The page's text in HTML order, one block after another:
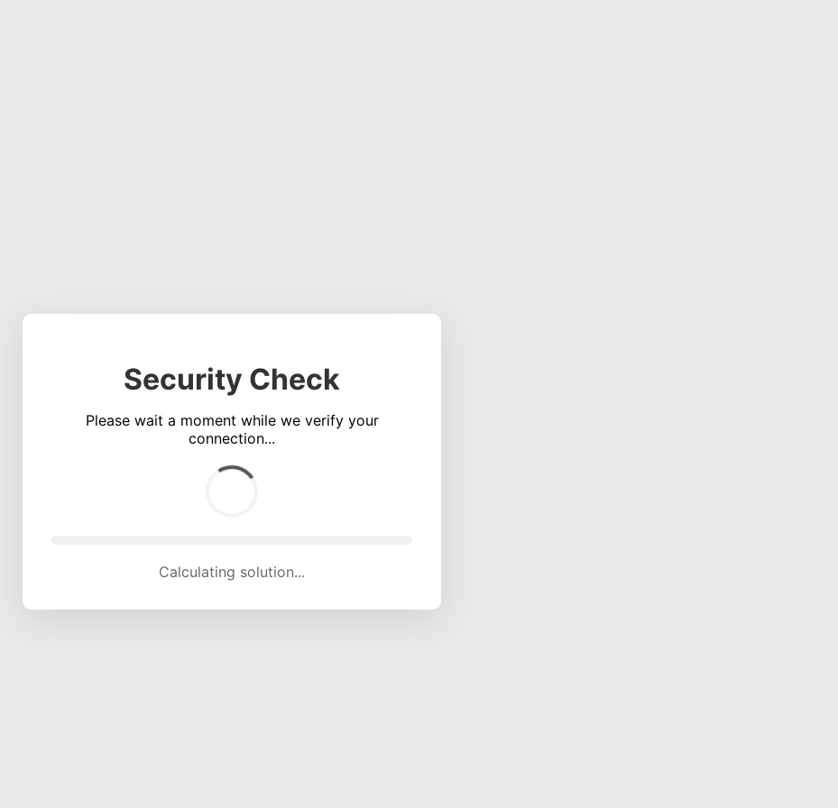
Security Check
Please wait a moment while we verify your
connection...
Calculating solution... (3520 attempts, 17171 H/s)